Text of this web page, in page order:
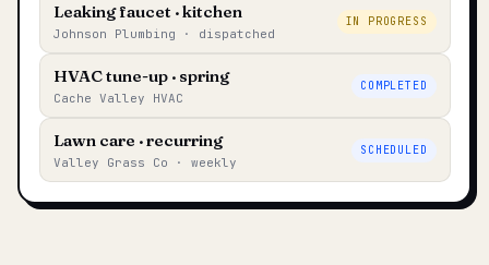
Leaking faucet · kitchen
Johnson Plumbing · dispatched
IN PROGRESS
HVAC tune-up · spring
Cache Valley HVAC
COMPLETED
Lawn care · recurring
Valley Grass Co · weekly
SCHEDULED